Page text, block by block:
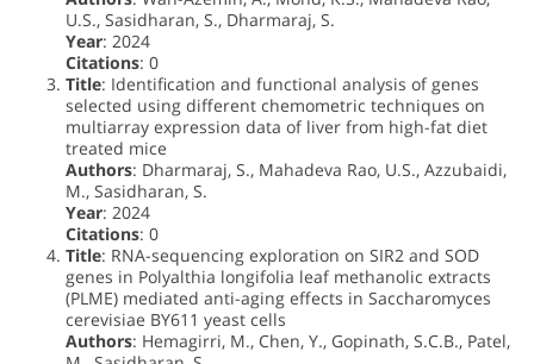
U.S., Sasidharan, S., Dharmaraj, S.
Year: 2024
Citations: 0
Title: Identification and functional analysis of genes
selected using different chemometric techniques on
multiarray expression data of liver from high-fat diet
treated mice
Authors: Dharmaraj, S., Mahadeva Rao, U.S., Azzubaidi,
M., Sasidharan, S.
Year: 2024
Citations: 0
Title: RNA-sequencing exploration on SIR2 and SOD
genes in Polyalthia longifolia leaf methanolic extracts
(PLME) mediated anti-aging effects in Saccharomyces
cerevisiae BY611 yeast cells
Authors: Hemagirri, M., Chen, Y., Gopinath, S.C.B., Patel,